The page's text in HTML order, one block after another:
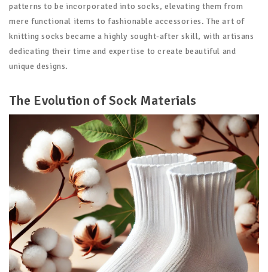
patterns to be incorporated into socks, elevating them from
mere functional items to fashionable accessories. The art of
knitting socks became a highly sought-after skill, with artisans
dedicating their time and expertise to create beautiful and
unique designs.
The Evolution of Sock Materials